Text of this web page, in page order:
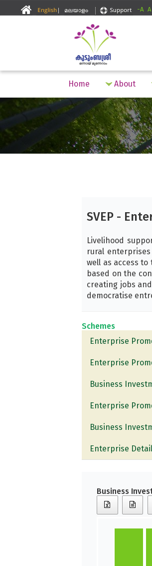
-A A
Home About
SVEP -
Livelihood
rural
well as access
based on the
creating jobs
democratise
Schemes
Enterprise
Enterprise
Business
Enterprise
Business
Enterprise
Business